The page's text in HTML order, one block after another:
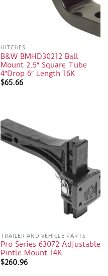
HITCHES
B&W BMHD30212 Ball
Mount 2.5″ Square Tube
4″Drop 6″ Length 16K
$65.66
TRAILER AND VEHICLE PARTS
Pro Series 63072 Adjustable
Pintle Mount 14K
$260.96